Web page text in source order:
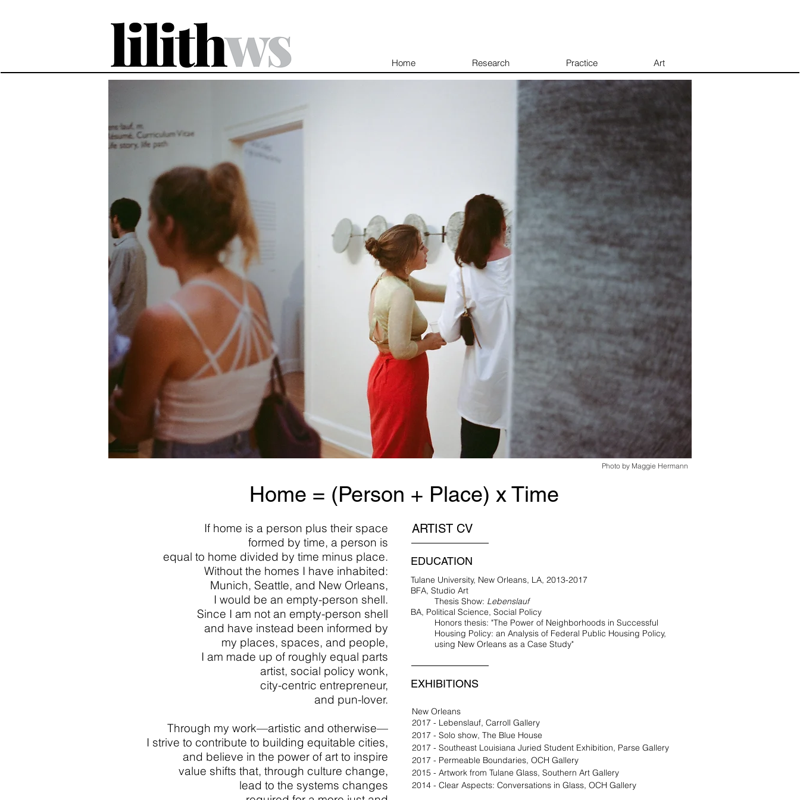
Home Research Practice Art
Photo by Maggie Hermann
Home = (Person + Place) x Time
If home is a person plus their space
formed by time, a person is
equal to home divided by time minus place.
Without the homes I have inhabited:
Munich, Seattle, and New Orleans,
I would be an empty-person shell.
Since I am not an empty-person shell
and have instead been informed by
my places, spaces, and people,
I am made up of roughly equal parts
artist, social policy wonk,
city-centric entrepreneur,
and pun-lover.
Through my work—artistic and otherwise—
I strive to contribute to building equitable cities,
and believe in the power of art to inspire
value shifts that, through culture change,
lead to the systems changes
ARTIST CV
EDUCATION
Tulane University, New Orleans, LA, 2013-2017
BFA, Studio Art
Thesis Show: Lebenslauf
BA, Political Science, Social Policy
Honors thesis: "The Power of Neighborhoods in Successful
Housing Policy: an Analysis of Federal Public Housing Policy,
using New Orleans as a Case Study"
EXHIBITIONS
New Orleans
2017 - Lebenslauf, Carroll Gallery
2017 - Solo show, The Blue House
2017 - Southeast Louisiana Juried Student Exhibition, Parse Gallery
2017 - Permeable Boundaries, OCH Gallery
2015 - Artwork from Tulane Glass, Southern Art Gallery
2014 - Clear Aspects: Conversations in Glass, OCH Gallery